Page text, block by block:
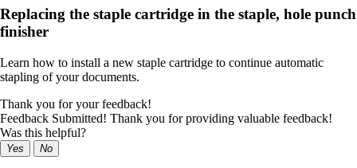
Replacing the staple cartridge in the staple, hole punch
finisher
Learn how to install a new staple cartridge to continue automatic
stapling of your documents.
Thank you for your feedback!
Feedback Submitted! Thank you for providing valuable feedback!
Was this helpful?
Yes No